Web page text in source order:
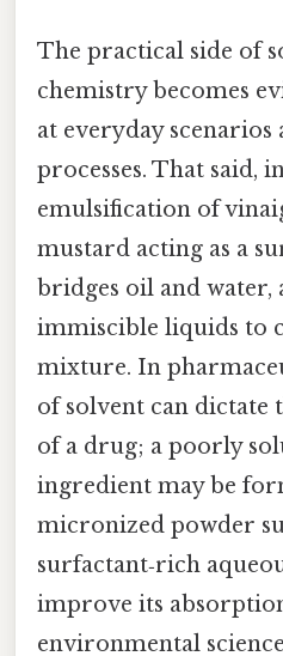
The practical side of
chemistry becomes
at everyday
processes. That said,
emulsification of
mustard acting as a
bridges oil and water,
immiscible liquids to
mixture. In
of solvent can dictate
of a drug; a poorly
ingredient may be
micronized powder
surfactant‑rich
improve its
environmental